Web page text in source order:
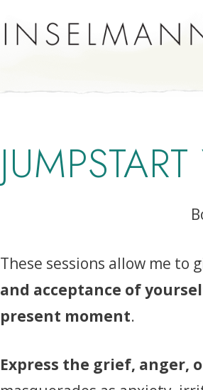
These sessions allow me
and acceptance of
present moment.
Express the grief, anger,